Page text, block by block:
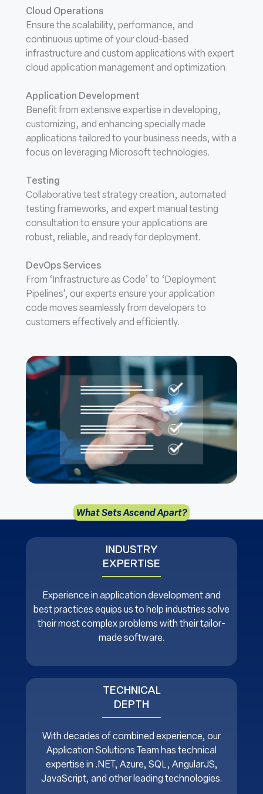
Cloud Operations
Ensure the scalability, performance, and
continuous uptime of your cloud-based
infrastructure and custom applications with expert
cloud application management and optimization.
Application Development
Benefit from extensive expertise in developing,
customizing, and enhancing specially made
applications tailored to your business needs, with a
focus on leveraging Microsoft technologies.
Testing
Collaborative test strategy creation, automated
testing frameworks, and expert manual testing
consultation to ensure your applications are
robust, reliable, and ready for deployment.
DevOps Services
From ‘Infrastructure as Code’ to ‘Deployment
Pipelines’, our experts ensure your application
code moves seamlessly from developers to
customers effectively and efficiently.
What Sets Ascend Apart?
INDUSTRY
EXPERTISE
Experience in application development and
best practices equips us to help industries solve
their most complex problems with their tailor-
made software.
TECHNICAL
DEPTH
With decades of combined experience, our
Application Solutions Team has technical
expertise in .NET, Azure, SQL, AngularJS,
JavaScript, and other leading technologies.